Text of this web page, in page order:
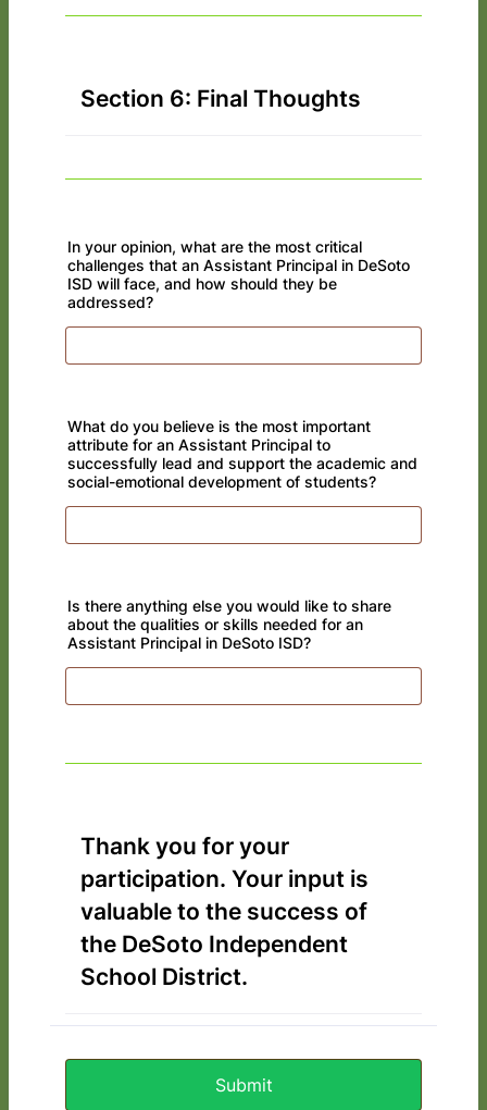
Section 6: Final Thoughts
In your opinion, what are the most critical
challenges that an Assistant Principal in DeSoto
ISD will face, and how should they be
addressed?
What do you believe is the most important
attribute for an Assistant Principal to
successfully lead and support the academic and
social-emotional development of students?
Is there anything else you would like to share
about the qualities or skills needed for an
Assistant Principal in DeSoto ISD?
Thank you for your
participation. Your input is
valuable to the success of
the DeSoto Independent
School District.
Submit